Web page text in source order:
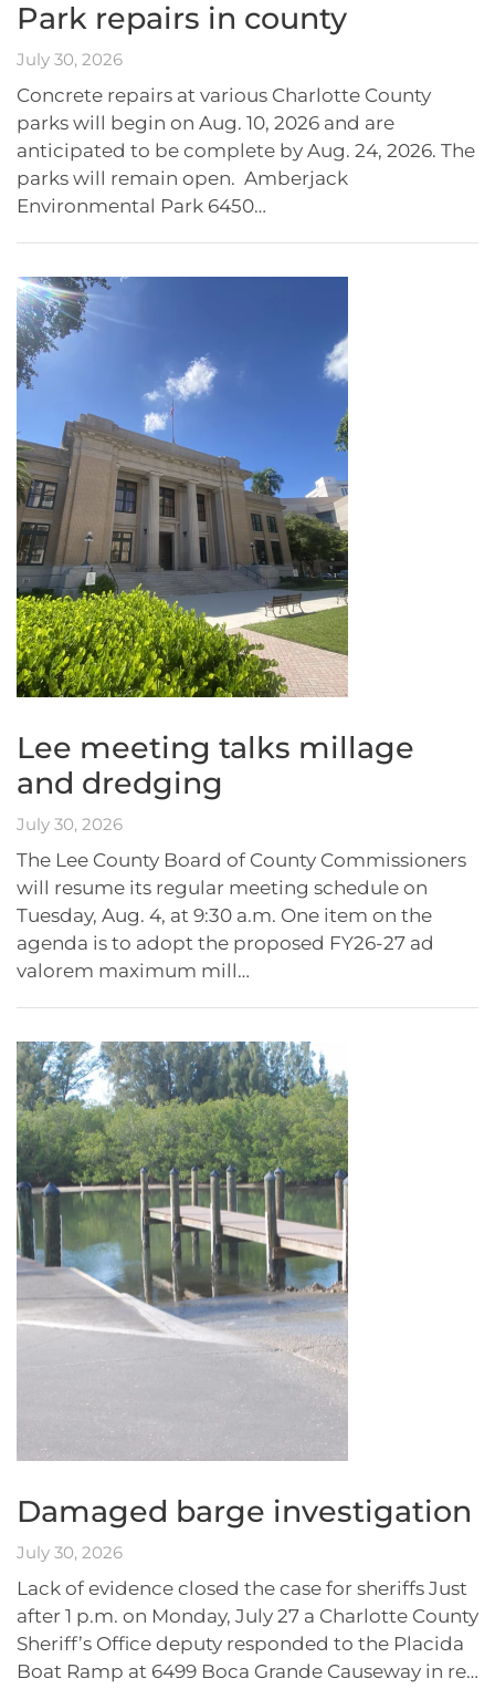
Park repairs in county
July 30, 2026
Concrete repairs at various Charlotte County
parks will begin on Aug. 10, 2026 and are
anticipated to be complete by Aug. 24, 2026. The
parks will remain open. Amberjack
Environmental Park 6450…
Lee meeting talks millage
and dredging
July 30, 2026
The Lee County Board of County Commissioners
will resume its regular meeting schedule on
Tuesday, Aug. 4, at 9:30 a.m. One item on the
agenda is to adopt the proposed FY26-27 ad
valorem maximum mill…
Damaged barge investigation
July 30, 2026
Lack of evidence closed the case for sheriffs Just
after 1 p.m. on Monday, July 27 a Charlotte County
Sheriff’s Office deputy responded to the Placida
Boat Ramp at 6499 Boca Grande Causeway in re…